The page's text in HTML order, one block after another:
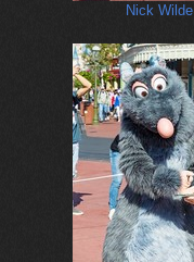
Nick Wilde